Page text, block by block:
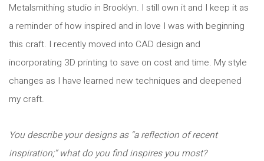
Metalsmithing studio in Brooklyn. I still own it and I keep it as
a reminder of how inspired and in love I was with beginning
this craft. I recently moved into CAD design and
incorporating 3D printing to save on cost and time. My style
changes as I have learned new techniques and deepened
my craft.
You describe your designs as “a reflection of recent
inspiration;” what do you find inspires you most?